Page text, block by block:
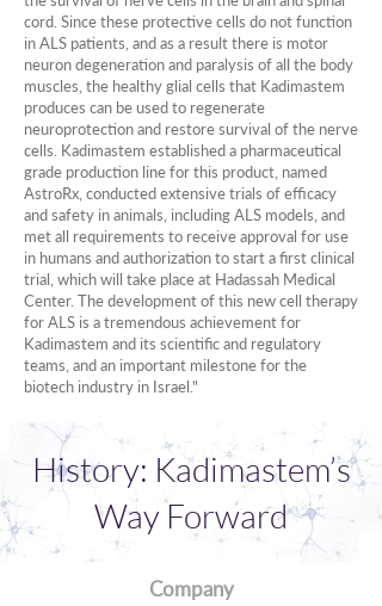
cord. Since these protective cells do not function
in ALS patients, and as a result there is motor
neuron degeneration and paralysis of all the body
muscles, the healthy glial cells that Kadimastem
produces can be used to regenerate
neuroprotection and restore survival of the nerve
cells. Kadimastem established a pharmaceutical
grade production line for this product, named
AstroRx, conducted extensive trials of efficacy
and safety in animals, including ALS models, and
met all requirements to receive approval for use
in humans and authorization to start a first clinical
trial, which will take place at Hadassah Medical
Center. The development of this new cell therapy
for ALS is a tremendous achievement for
Kadimastem and its scientific and regulatory
teams, and an important milestone for the
biotech industry in Israel."
History: Kadimastem’s
Way Forward
Company